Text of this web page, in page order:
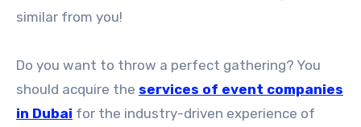
similar from you!
Do you want to throw a perfect gathering? You
should acquire the services of event companies
in Dubai for the industry-driven experience of